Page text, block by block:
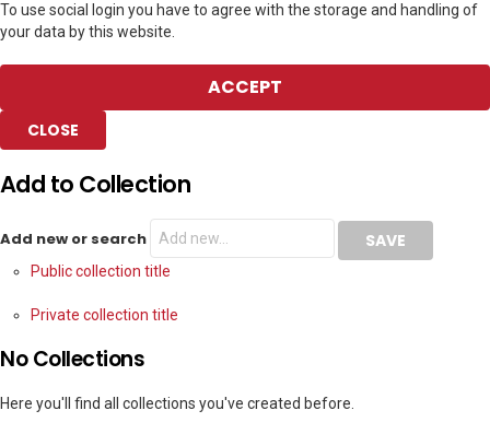
To use social login you have to agree with the storage and handling of
your data by this website.
ACCEPT
CLOSE
Add to Collection
Add new or search
Public collection title
Private collection title
No Collections
Here you'll find all collections you've created before.